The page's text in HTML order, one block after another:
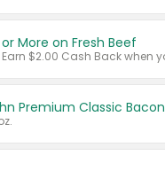
More on Fresh Beef
Premium Classic Bacon